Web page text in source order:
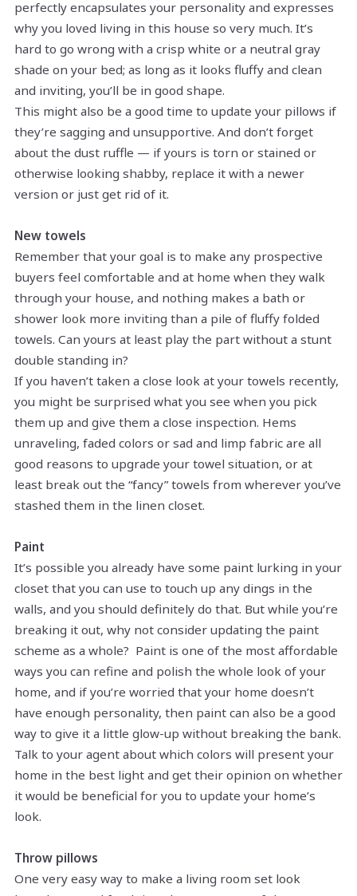
perfectly encapsulates your personality and expresses
why you loved living in this house so very much. It’s
hard to go wrong with a crisp white or a neutral gray
shade on your bed; as long as it looks fluffy and clean
and inviting, you’ll be in good shape.
This might also be a good time to update your pillows if
they’re sagging and unsupportive. And don’t forget
about the dust ruffle — if yours is torn or stained or
otherwise looking shabby, replace it with a newer
version or just get rid of it.
New towels
Remember that your goal is to make any prospective
buyers feel comfortable and at home when they walk
through your house, and nothing makes a bath or
shower look more inviting than a pile of fluffy folded
towels. Can yours at least play the part without a stunt
double standing in?
If you haven’t taken a close look at your towels recently,
you might be surprised what you see when you pick
them up and give them a close inspection. Hems
unraveling, faded colors or sad and limp fabric are all
good reasons to upgrade your towel situation, or at
least break out the “fancy” towels from wherever you’ve
stashed them in the linen closet.
Paint
It’s possible you already have some paint lurking in your
closet that you can use to touch up any dings in the
walls, and you should definitely do that. But while you’re
breaking it out, why not consider updating the paint
scheme as a whole? Paint is one of the most affordable
ways you can refine and polish the whole look of your
home, and if you’re worried that your home doesn’t
have enough personality, then paint can also be a good
way to give it a little glow-up without breaking the bank.
Talk to your agent about which colors will present your
home in the best light and get their opinion on whether
it would be beneficial for you to update your home’s
look.
Throw pillows
One very easy way to make a living room set look